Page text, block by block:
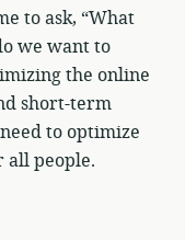
to ask, “What
we want to
the online
short-term
to optimize
all people.